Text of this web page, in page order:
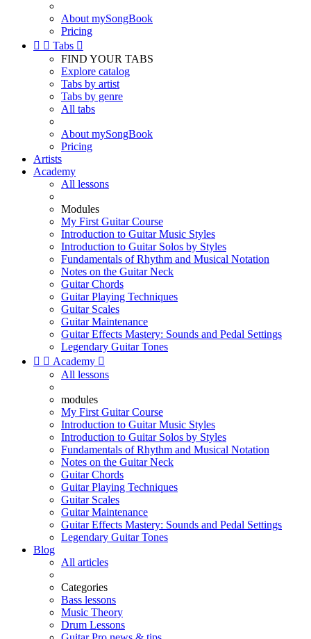
About mySongBook
Pricing
  Tabs 
FIND YOUR TABS
Explore catalog
Tabs by artist
Tabs by genre
All tabs
About mySongBook
Pricing
Artists
Academy
All lessons
Modules
My First Guitar Course
Introduction to Guitar Music Styles
Introduction to Guitar Solos by Styles
Fundamentals of Rhythm and Musical Notation
Notes on the Guitar Neck
Guitar Chords
Guitar Playing Techniques
Guitar Scales
Guitar Maintenance
Guitar Effects Mastery: Sounds and Pedal Settings
Legendary Guitar Tones
  Academy 
All lessons
modules
My First Guitar Course
Introduction to Guitar Music Styles
Introduction to Guitar Solos by Styles
Fundamentals of Rhythm and Musical Notation
Notes on the Guitar Neck
Guitar Chords
Guitar Playing Techniques
Guitar Scales
Guitar Maintenance
Guitar Effects Mastery: Sounds and Pedal Settings
Legendary Guitar Tones
Blog
All articles
Categories
Bass lessons
Music Theory
Drum Lessons